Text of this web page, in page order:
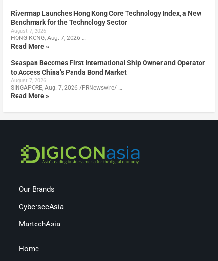
Rivermap Launches Hong Kong Core Technology Index, a New
Benchmark for the Technology Sector
August 7, 2026
HONG KONG, Aug. 7, 2026 …
Read More »
Seaspan Becomes First International Ship Owner and Operator
to Access China’s Panda Bond Market
August 7, 2026
SINGAPORE, Aug. 7, 2026 /PRNewswire/ …
Read More »
Our Brands
CybersecAsia
MartechAsia
Home